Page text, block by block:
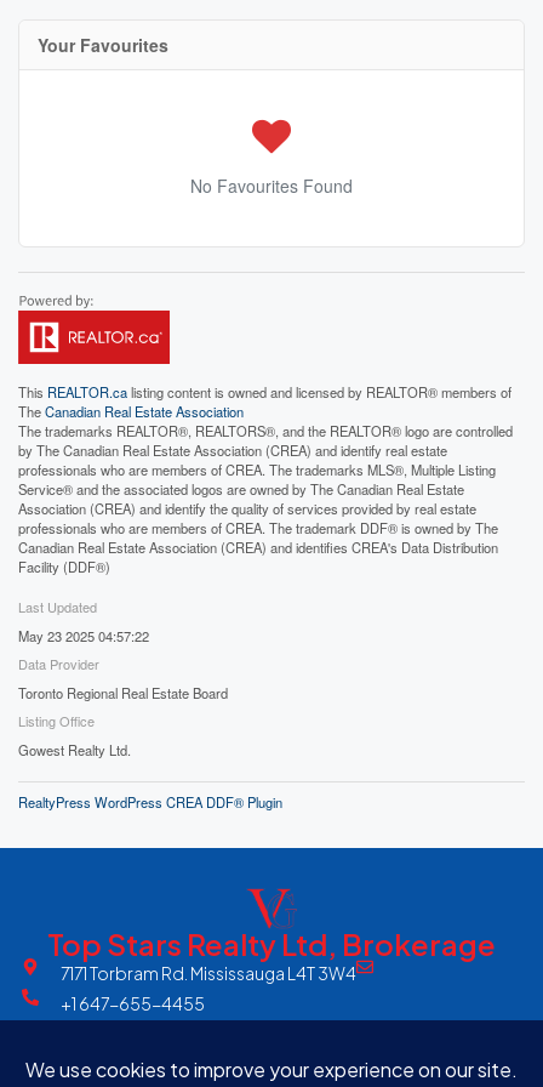
Your Favourites
No Favourites Found
This REALTOR.calisting content is owned and licensed by REALTOR® members of
TheCanadian Real Estate Association
The trademarks REALTOR®, REALTORS®, and the REALTOR® logo are controlled
by The Canadian Real Estate Association (CREA) and identify real estate
professionals who are members of CREA. The trademarks MLS®, Multiple Listing
Service® and the associated logos are owned by The Canadian Real Estate
Association (CREA) and identify the quality of services provided by real estate
professionals who are members of CREA. The trademark DDF® is owned by The
Canadian Real Estate Association (CREA) and identifies CREA's Data Distribution
Facility (DDF®)
Last Updated
May 23 2025 04:57:22
Data Provider
Toronto Regional Real Estate Board
Listing Office
Gowest Realty Ltd.
RealtyPress WordPress CREA DDF® Plugin
Top Stars Realty Ltd, Brokerage
7171 Torbram Rd. Mississauga L4T 3W4
+1 647-655-4455